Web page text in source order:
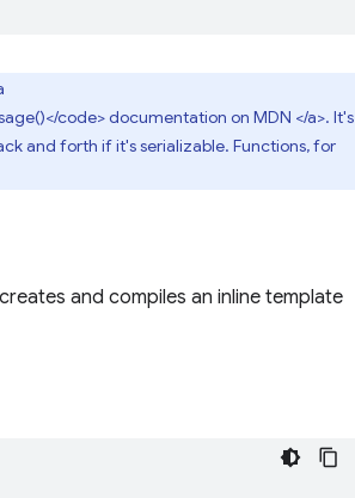
code> documentation on MDN </a>. It's
and forth if it's serializable. Functions, for
and compiles an inline template